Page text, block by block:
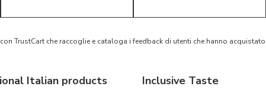
TrustCart che raccoglie e cataloga i feedback di utenti che hanno
Italian products Inclusive Taste